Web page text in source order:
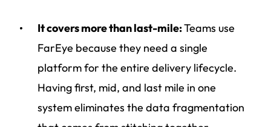
It covers more than last-mile:Teams use
FarEye because they need a single
platform for the entire delivery lifecycle.
Having first, mid, and last mile in one
system eliminates the data fragmentation